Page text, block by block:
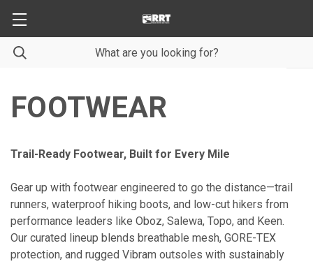
FOOTWEAR
Trail-Ready Footwear, Built for Every Mile
Gear up with footwear engineered to go the distance—trail
runners, waterproof hiking boots, and low-cut hikers from
performance leaders like Oboz, Salewa, Topo, and Keen.
Our curated lineup blends breathable mesh, GORE-TEX
protection, and rugged Vibram outsoles with sustainably